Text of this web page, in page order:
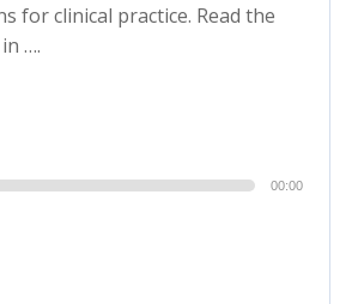
for clinical practice. Read the
….
00:00